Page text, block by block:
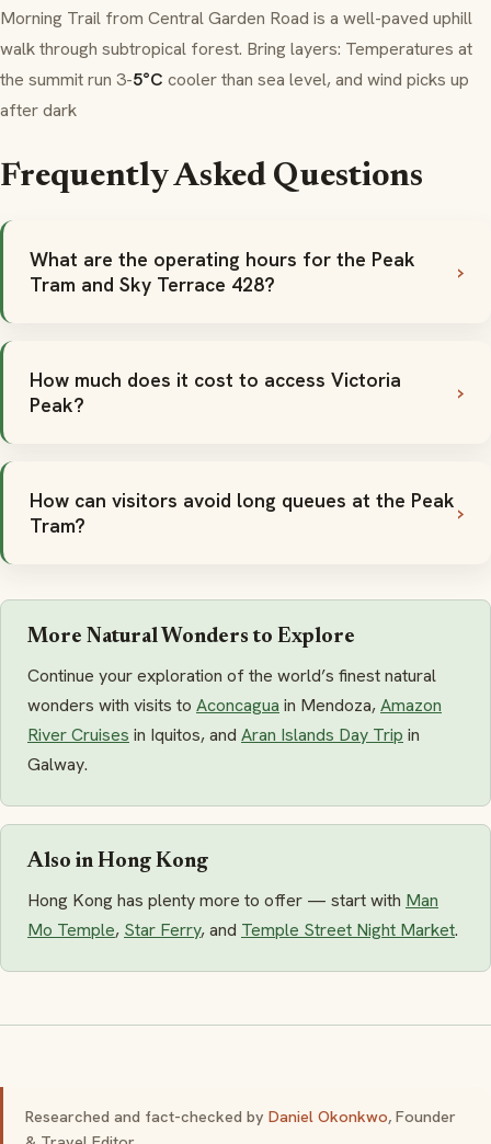
Morning Trail from Central Garden Road is a well-paved uphill
walk through subtropical forest. Bring layers: Temperatures at
the summit run 3-5°C cooler than sea level, and wind picks up
after dark
Frequently Asked Questions
What are the operating hours for the Peak
Tram and Sky Terrace 428?
How much does it cost to access Victoria
Peak?
How can visitors avoid long queues at the Peak
Tram?
More Natural Wonders to Explore
Continue your exploration of the world’s finest natural
wonders with visits to Aconcagua in Mendoza,Amazon
River Cruises in Iquitos, and Aran Islands Day Trip in
Galway.
Also in Hong Kong
Hong Kong has plenty more to offer — start with Man
Mo Temple, Star Ferry, and Temple Street Night Market.
Researched and fact-checked by Daniel Okonkwo, Founder